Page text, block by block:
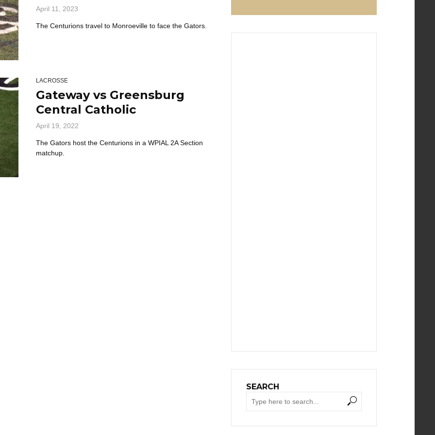
April 11, 2023
The Centurions travel to Monroeville to face the Gators.
LACROSSE
Gateway vs Greensburg
Central Catholic
April 19, 2022
The Gators host the Centurions in a WPIAL 2A Section
matchup.
SEARCH